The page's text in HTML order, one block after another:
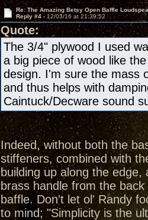
Re: The Amazing Betsy Open Baffle
Reply #4 - 12/03/16 at 21:39:52
Quote:
The 3/4" plywood I used
a big piece of wood like
design. I'm sure the mass
and thus helps with
Caintuck/Decware sound
Indeed, without both the
stiffeners, combined with
building up along the
brass handle from the
baffle. Don't let ol' Randy
to mind; "Simplicity is the